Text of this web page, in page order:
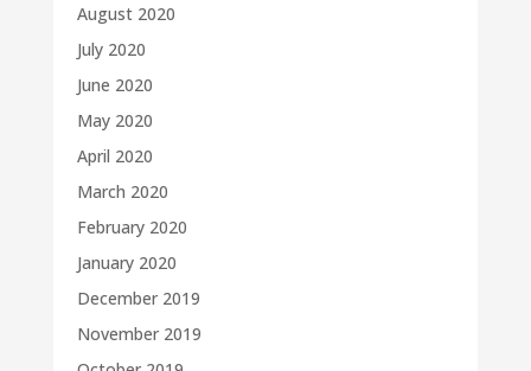
August 2020
July 2020
June 2020
May 2020
April 2020
March 2020
February 2020
January 2020
December 2019
November 2019